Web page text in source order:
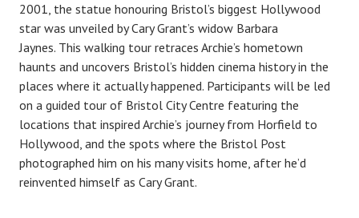
2001, the statue honouring Bristol’s biggest Hollywood
star was unveiled by Cary Grant’s widow Barbara
Jaynes. This walking tour retraces Archie’s hometown
haunts and uncovers Bristol’s hidden cinema history in the
places where it actually happened. Participants will be led
on a guided tour of Bristol City Centre featuring the
locations that inspired Archie’s journey from Horfield to
Hollywood, and the spots where the Bristol Post
photographed him on his many visits home, after he’d
reinvented himself as Cary Grant.